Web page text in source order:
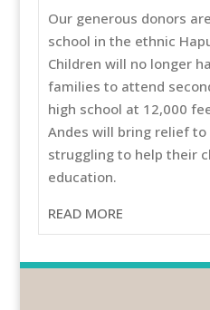
Our generous donors
school in the ethnic
Children will no longer
families to attend
high school at 12,000
Andes will bring relief
struggling to help their
education.
READ MORE